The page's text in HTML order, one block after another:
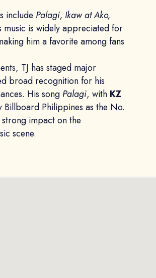
include Palagi, Ikaw at Ako,
music is widely appreciated for
him a favorite among fans
TJ has staged major
broad recognition for his
His song Palagi, with KZ
Billboard Philippines as the No.
impact on the
scene.